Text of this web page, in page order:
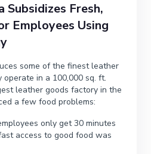
Subsidizes Fresh,
Employees Using
some of the finest leather
operate in a 100,000 sq. ft.
leather goods factory in the
a few food problems:
only get 30 minutes
access to good food was